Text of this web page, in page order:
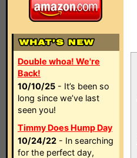
Double whoa! We're
Back!
10/10/25 - It’s been so
long since we’ve last
seen you!
Timmy Does Hump Day
10/24/22 - In searching
for the perfect day,